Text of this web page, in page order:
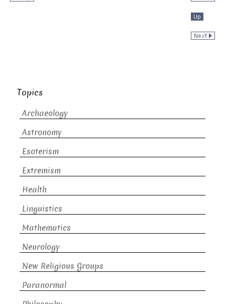
Topics
Archaeology
Astronomy
Esoterism
Extremism
Health
Linguistics
Mathematics
Neurology
New Religious Groups
Paranormal